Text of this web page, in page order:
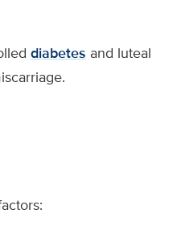
diabetes and luteal